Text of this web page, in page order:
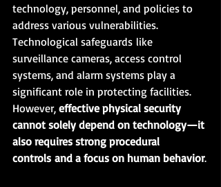
technology, personnel, and policies to
address various vulnerabilities.
Technological safeguards like
surveillance cameras, access control
systems, and alarm systems play a
significant role in protecting facilities.
However, effective physical security
cannot solely depend on technology—it
also requires strong procedural
controls and a focus on human behavior.